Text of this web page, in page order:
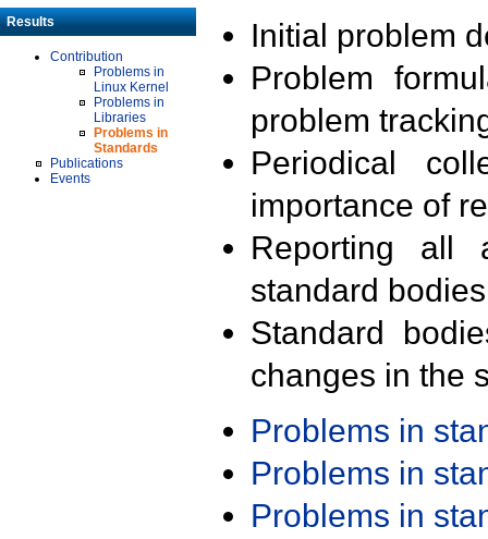
Results
Contribution
Problems in
Linux Kernel
Problems in
Libraries
Problems in
Standards
Publications
Events
Initial problem
Problem
problem
Periodical
importance of
Reporting all
standard
Standard
changes in the
Problems in
Problems in
Problems in